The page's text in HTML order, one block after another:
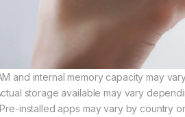
and internal memory capacity may
storage available may vary
installed apps may vary by country